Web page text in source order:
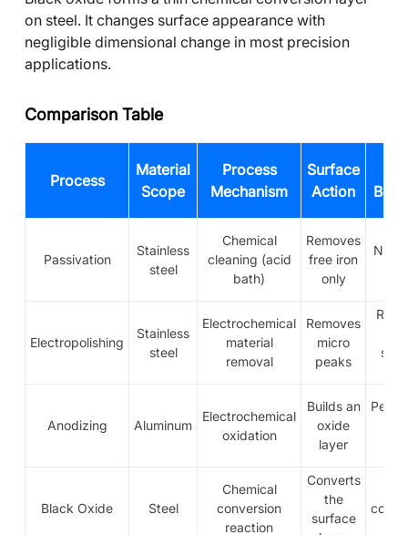
on steel. It changes surface appearance with
negligible dimensional change in most precision
applications.
Comparison Table
Process
Material
Scope
Process
Mechanism
Surface
Action
Passivation
Stainless
steel
Chemical
cleaning (acid
bath)
Removes
free iron
only
No
Electropolishing
Stainless
steel
Electrochemical
material
removal
Removes
micro
peaks
Anodizing Aluminum
Electrochemical
oxidation
Builds an
oxide
layer
Black Oxide Steel
Chemical
conversion
reaction
Converts
the
surface